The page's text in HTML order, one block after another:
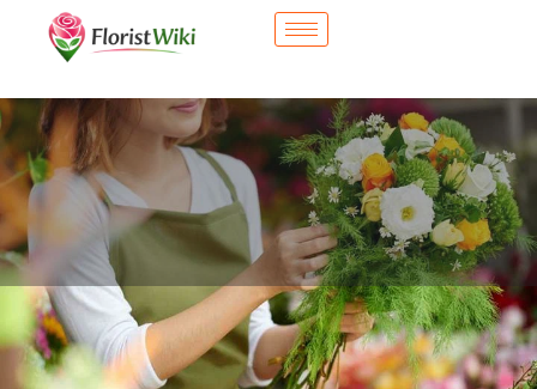
City Flower Shop - Tinley Park, IL
Flower delivery in Tinley Park, IL